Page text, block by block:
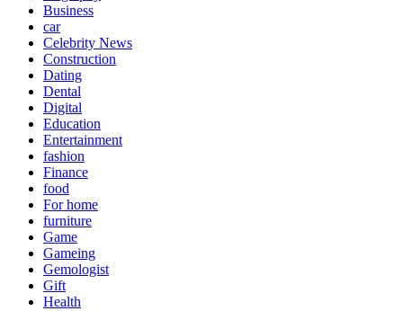
Business
car
Celebrity News
Construction
Dating
Dental
Digital
Education
Entertainment
fashion
Finance
food
For home
furniture
Game
Gameing
Gemologist
Gift
Health